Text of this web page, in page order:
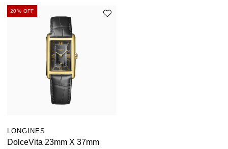
20% OFF
LONGINES
DolceVita 23mm X 37mm